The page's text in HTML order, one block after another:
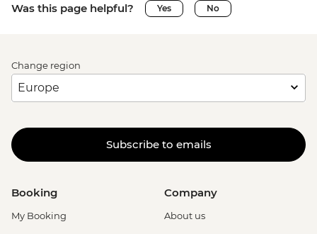
Was this page helpful? Yes No
Change region
Subscribe to emails
Booking
My Booking
Company
About us